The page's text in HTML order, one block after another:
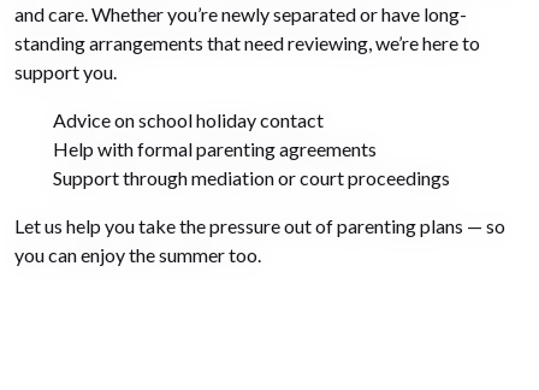
and care. Whether you’re newly separated or have long-
standing arrangements that need reviewing, we’re here to
support you.
Advice on school holiday contact
Help with formal parenting agreements
Support through mediation or court proceedings
Let us help you take the pressure out of parenting plans — so
you can enjoy the summer too.